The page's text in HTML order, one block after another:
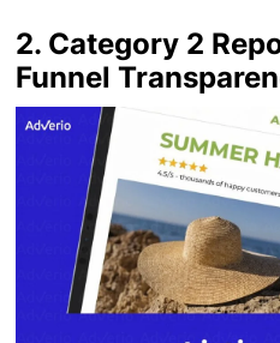
2. Category 2
Funnel